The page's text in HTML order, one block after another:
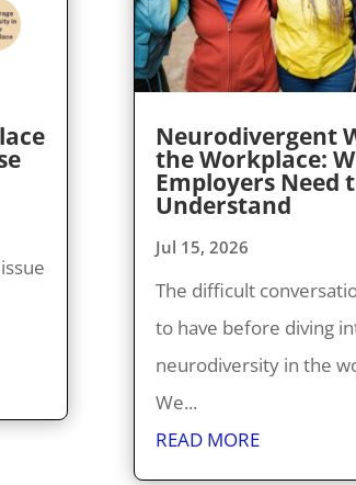
Neurodivergent
the Workplace:
Employers Need
Understand
Jul 15, 2026
The difficult
to have before diving
neurodiversity in the
We...
READ MORE